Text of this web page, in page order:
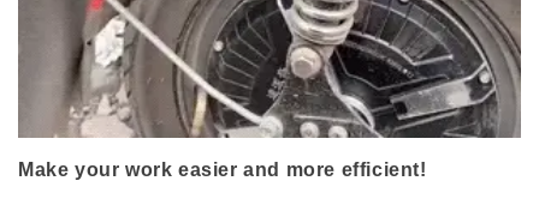
Make your work easier and more efficient!